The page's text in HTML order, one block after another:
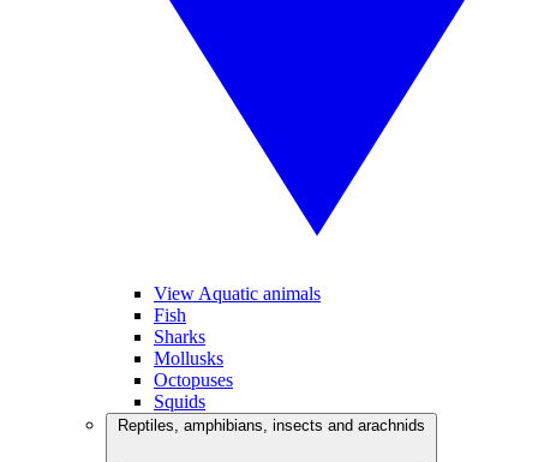
View Aquatic animals
Fish
Sharks
Mollusks
Octopuses
Squids